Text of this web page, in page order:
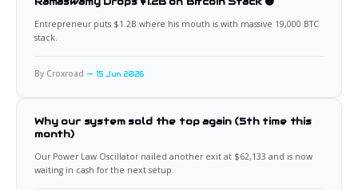
Entrepreneur puts $1.2B where his mouth is with massive 19,000 BTC
stack.
By Croxroad 15 Jun 2026
Why our system sold the top again (5th time this
month)
Our Power Law Oscillator nailed another exit at $62,133 and is now
waiting in cash for the next setup.